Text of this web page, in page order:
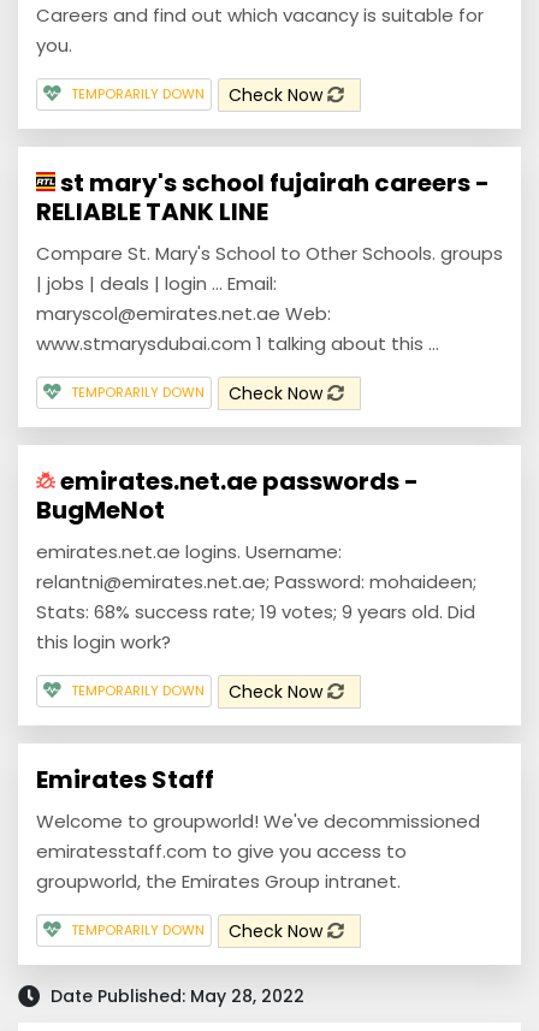
Careers and find out which vacancy is suitable for
you.
TEMPORARILY DOWN Check Now
st mary's school fujairah careers -
RELIABLE TANK LINE
Compare St. Mary's School to Other Schools. groups
| jobs | deals | login ... Email:
maryscol@emirates.net.ae Web:
www.stmarysdubai.com 1 talking about this ...
TEMPORARILY DOWN Check Now
emirates.net.ae passwords -
BugMeNot
emirates.net.ae logins. Username:
relantni@emirates.net.ae; Password: mohaideen;
Stats: 68% success rate; 19 votes; 9 years old. Did
this login work?
TEMPORARILY DOWN Check Now
Emirates Staff
Welcome to groupworld! We've decommissioned
emiratesstaff.com to give you access to
groupworld, the Emirates Group intranet.
TEMPORARILY DOWN Check Now
Date Published: May 28, 2022